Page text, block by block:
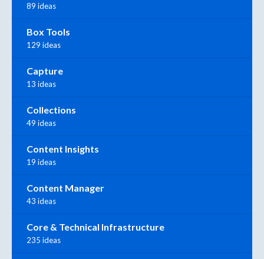
89 ideas
Box Tools
129 ideas
Capture
13 ideas
Collections
49 ideas
Content Insights
19 ideas
Content Manager
43 ideas
Core & Technical Infrastructure
235 ideas